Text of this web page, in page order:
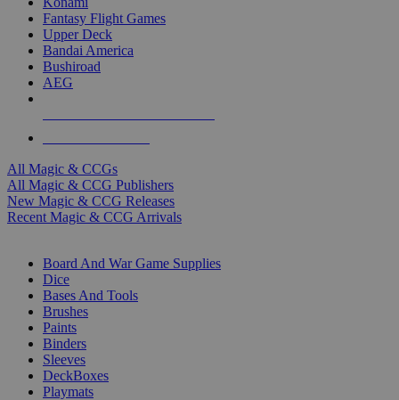
Fantasy Flight Games
Upper Deck
Bandai America
Bushiroad
AEG
All Magic & CCGs
All Magic & CCG Publishers
New Magic & CCG Releases
Recent Magic & CCG Arrivals
Board And War Game Supplies
Dice
Bases And Tools
Brushes
Paints
Binders
Sleeves
DeckBoxes
Playmats